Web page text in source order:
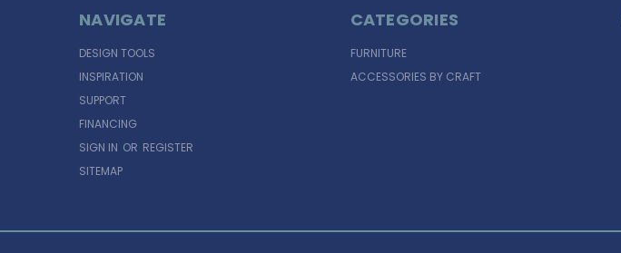
NAVIGATE
DESIGN TOOLS
INSPIRATION
SUPPORT
FINANCING
SIGN IN OR REGISTER
SITEMAP
CATEGORIES
FURNITURE
ACCESSORIES BY CRAFT